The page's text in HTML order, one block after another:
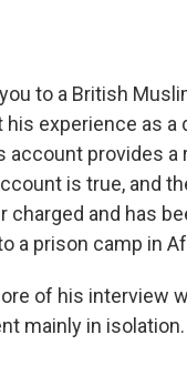
to a British
experience as a
account provides
is true, and
charged and has
a prison camp in
of his interview
mainly in isolation.